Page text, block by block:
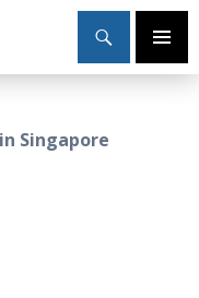
Primary
Singapore